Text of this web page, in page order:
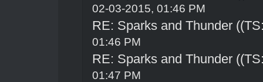
02-03-2015, 01:46 PM
RE: Sparks and Thunder
01:46 PM
RE: Sparks and Thunder
01:47 PM